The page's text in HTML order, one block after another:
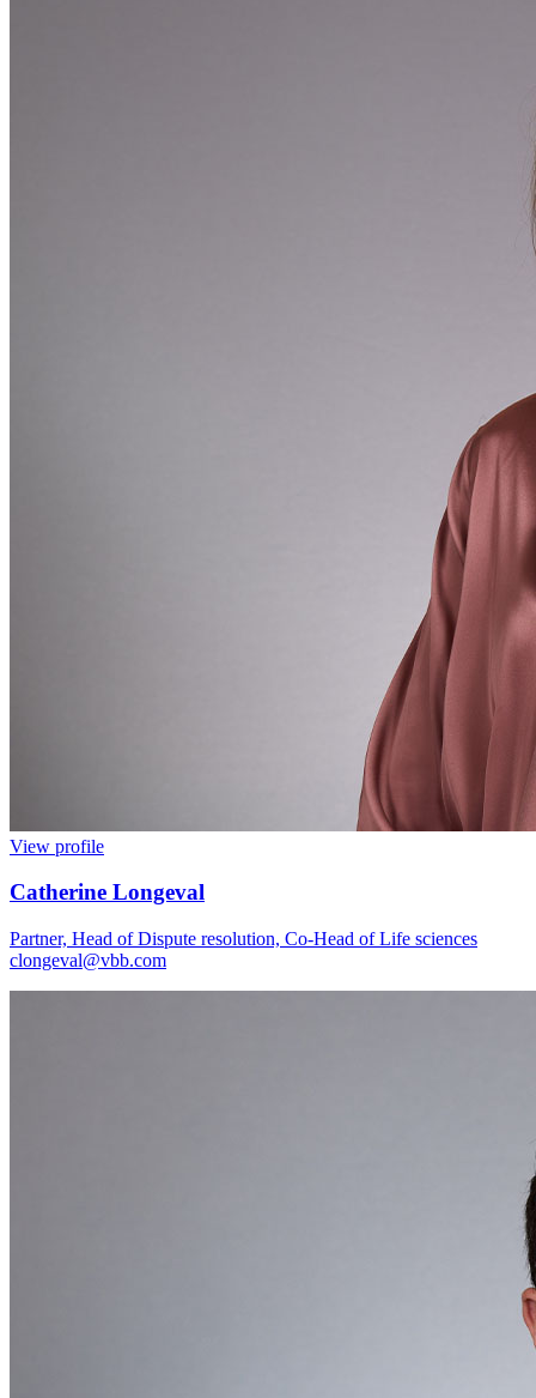
View profile
Catherine Longeval
Partner, Head of Dispute resolution, Co-Head of Life sciences
clongeval@vbb.com